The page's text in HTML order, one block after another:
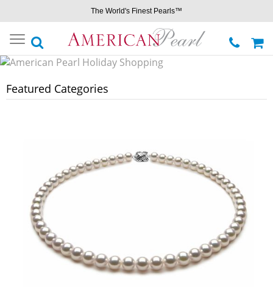
The World's Finest Pearls™
Toggle
navigation
Featured Categories